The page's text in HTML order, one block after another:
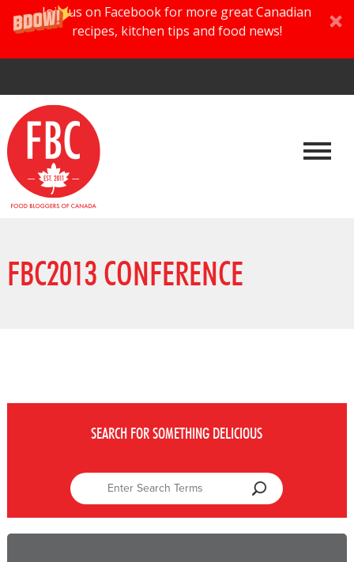
Join us on Facebook for more great Canadian
recipes, kitchen tips and food news!
FBC2013 CONFERENCE
SEARCH FOR SOMETHING DELICIOUS